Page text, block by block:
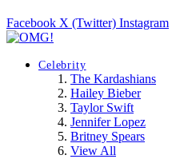
Facebook X (Twitter) Instagram
Celebrity
The Kardashians
Hailey Bieber
Taylor Swift
Jennifer Lopez
Britney Spears
View All